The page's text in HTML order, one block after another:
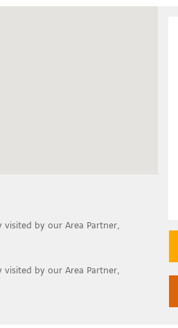
visited by our Area Partner,
visited by our Area Partner,